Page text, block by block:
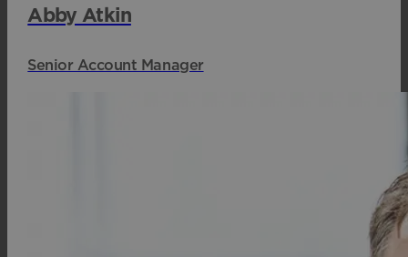
Abby Atkin
Senior Account Manager